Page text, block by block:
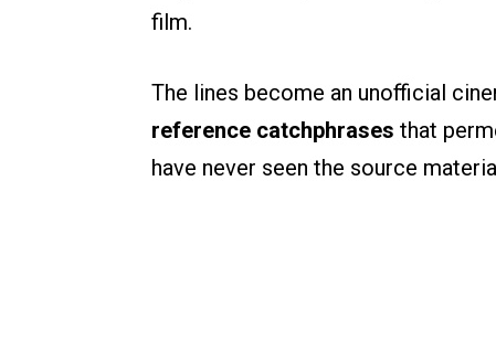
film.
The lines become an unofficial
reference catchphrases that
have never seen the source